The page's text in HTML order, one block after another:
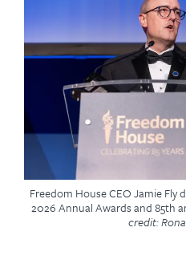
Freedom House CEO Jamie Fly
2026 Annual Awards and 85th
credit: